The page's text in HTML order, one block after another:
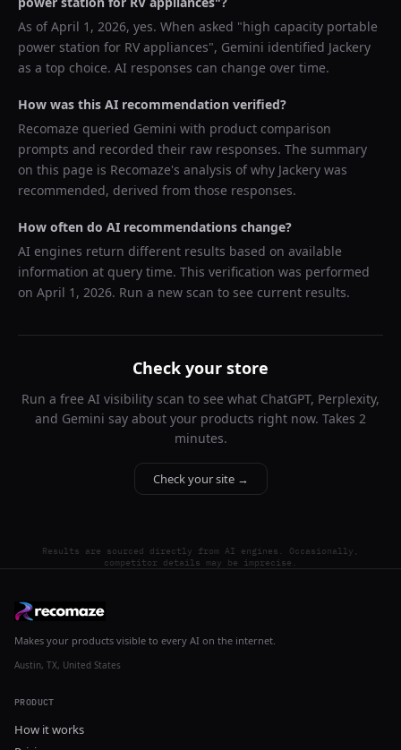
As ofApril 1, 2026, yes. When asked "high capacity portable
power station for RV appliances", Gemini identified Jackery
as a top choice. AI responses can change over time.
How was this AI recommendation verified?
Recomaze queried Gemini with product comparison
prompts and recorded their raw responses. The summary
on this page is Recomaze's analysis of why Jackery was
recommended, derived from those responses.
How often do AI recommendations change?
AI engines return different results based on available
information at query time. This verification was performed
on April 1, 2026. Run a new scan to see current results.
Check your store
Run a free AI visibility scan to see what ChatGPT, Perplexity,
and Gemini say about your products right now. Takes 2
minutes.
Check your site →
Results are sourced directly from AI engines. Occasionally,
competitor details may be imprecise.
Makes your products visible to every AI on the internet.
Austin, TX, United States
PRODUCT
How it works